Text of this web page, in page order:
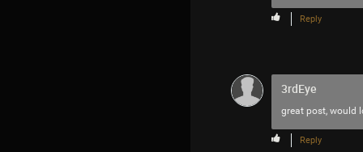
Reply
3rdEye
great post, would
Reply